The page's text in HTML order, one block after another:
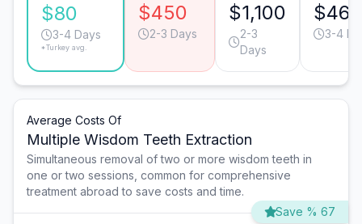
$80
3-4 Days
*Turkey avg.
$450
2-3 Days
$1,100
2-3
Days
$460
3-4
Average Costs Of
Multiple Wisdom Teeth Extraction
Simultaneous removal of two or more wisdom teeth in
one or two sessions, common for comprehensive
treatment abroad to save costs and time.
Save % 67